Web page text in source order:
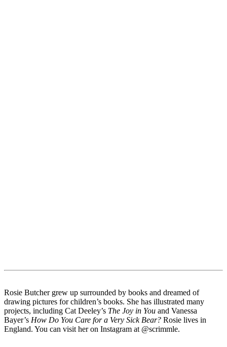
Rosie Butcher grew up surrounded by books and dreamed of
drawing pictures for children’s books. She has illustrated many
projects, including Cat Deeley’s The Joy in You and Vanessa
Bayer’s How Do You Care for a Very Sick Bear? Rosie lives in
England. You can visit her on Instagram at @scrimmle.